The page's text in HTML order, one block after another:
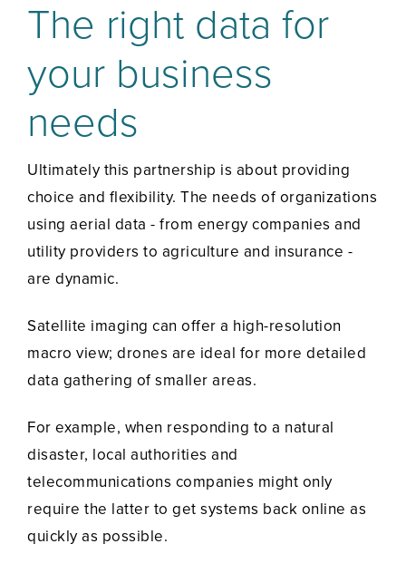
The right data for
your business
needs
Ultimately this partnership is about providing
choice and flexibility. The needs of organizations
using aerial data - from energy companies and
utility providers to agriculture and insurance -
are dynamic.
Satellite imaging can offer a high-resolution
macro view; drones are ideal for more detailed
data gathering of smaller areas.
For example, when responding to a natural
disaster, local authorities and
telecommunications companies might only
require the latter to get systems back online as
quickly as possible.